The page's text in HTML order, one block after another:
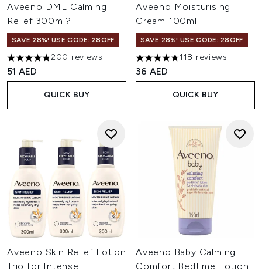
Aveeno DML Calming
Relief 300ml?
SAVE 28%! USE CODE: 28OFF
4.79 stars out of a maximum of 5
200 reviews
51 AED
QUICK BUY
Aveeno Moisturising
Cream 100ml
SAVE 28%! USE CODE: 28OFF
4.79 stars out of a maximum
118 reviews
36 AED
QUICK BUY
Aveeno Skin Relief Lotion
Trio for Intense
Aveeno Baby Calming
Comfort Bedtime Lotion